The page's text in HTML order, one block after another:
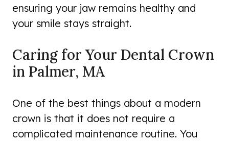
ensuring your jaw remains healthy and
your smile stays straight.
Caring for Your Dental Crown
in Palmer, MA
One of the best things about a modern
crown is that it does not require a
complicated maintenance routine. You